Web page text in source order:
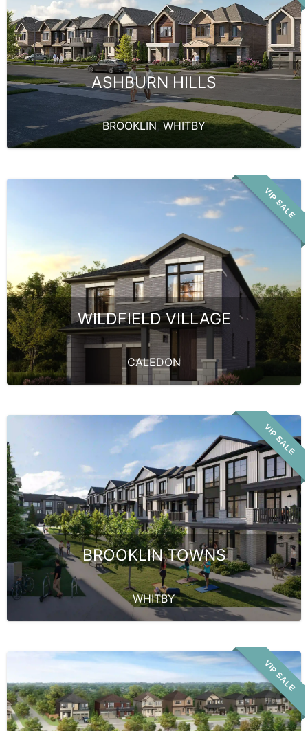
ASHBURN HILLS
BROOKLIN, WHITBY
VIP SALE
WILDFIELD VILLAGE
CALEDON
VIP SALE
BROOKLIN TOWNS
WHITBY
VIP SALE